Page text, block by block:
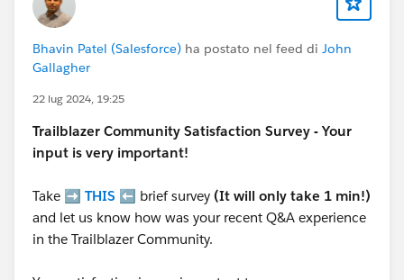
Bhavin Patel (Salesforce) ha postato nel feed di John
Gallagher
22 lug 2024, 19:25
Trailblazer Community Satisfaction Survey - Your
input is very important!
Take ➡️ THIS ⬅️ brief survey (It will only take 1 min!)
and let us know how was your recent Q&A experience
in the Trailblazer Community.